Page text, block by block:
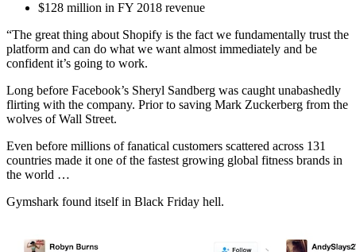
$128 million in FY 2018 revenue
“The great thing about Shopify is the fact we fundamentally trust the
platform and can do what we want almost immediately and be
confident it’s going to work.
Long before Facebook’s Sheryl Sandberg was caught unabashedly
flirting with the company. Prior to saving Mark Zuckerberg from the
wolves of Wall Street.
Even before millions of fanatical customers scattered across 131
countries made it one of the fastest growing global fitness brands in
the world …
Gymshark found itself in Black Friday hell.